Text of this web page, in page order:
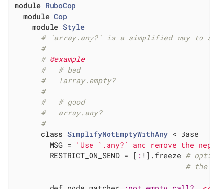
module RuboCop
module Cop
module Style
# `array.any?` is a simplified way to
#
# @example
#   # bad
#   !array.empty?
#
#   # good
#   array.any?
#
class SimplifyNotEmptyWithAny < Base
        MSG =
'Use `.any?` and remove the
        RESTRICT_ON_SEND = [
: !].freeze #
# the